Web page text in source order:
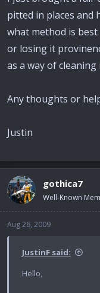
pitted in places and
what method is
or losing it
as a way of cleaning
Any thoughts or
Justin
gothica7
Well-Known
Aug 26, 2009
JustinF said:
Hello,